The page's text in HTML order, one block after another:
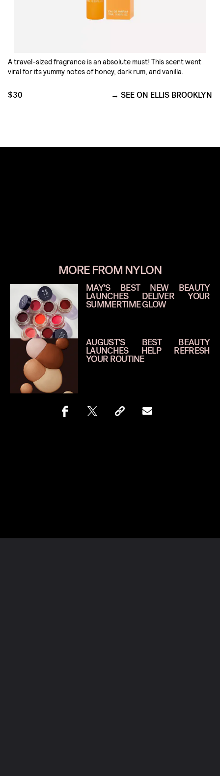
A travel-sized fragrance is an absolute must! This scent went
viral for its yummy notes of honey, dark rum, and vanilla.
$30 SEE ON ELLIS BROOKLYN
MORE FROM NYLON
MAY’S BEST NEW BEAUTY
LAUNCHES DELIVER YOUR
SUMMERTIME GLOW
AUGUST’S BEST BEAUTY
LAUNCHES HELP REFRESH
YOUR ROUTINE